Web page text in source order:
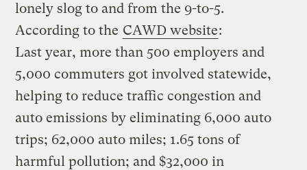
lonely slog to and from the 9-to-5.
According to the CAWD website:
Last year, more than 500 employers and
5,000 commuters got involved statewide,
helping to reduce traffic congestion and
auto emissions by eliminating 6,000 auto
trips; 62,000 auto miles; 1.65 tons of
harmful pollution; and $32,000 in